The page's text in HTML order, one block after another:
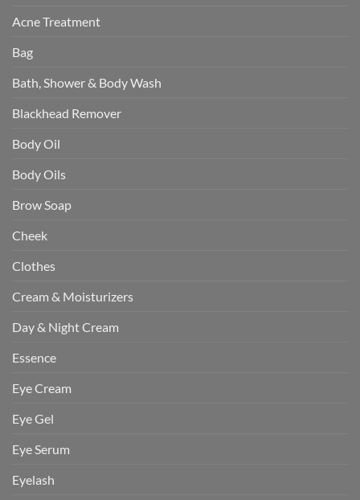
Acne Treatment
Bag
Bath, Shower & Body Wash
Blackhead Remover
Body Oil
Body Oils
Brow Soap
Cheek
Clothes
Cream & Moisturizers
Day & Night Cream
Essence
Eye Cream
Eye Gel
Eye Serum
Eyelash